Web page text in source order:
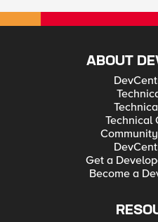
ABOUT
Technical
Get a
Become a